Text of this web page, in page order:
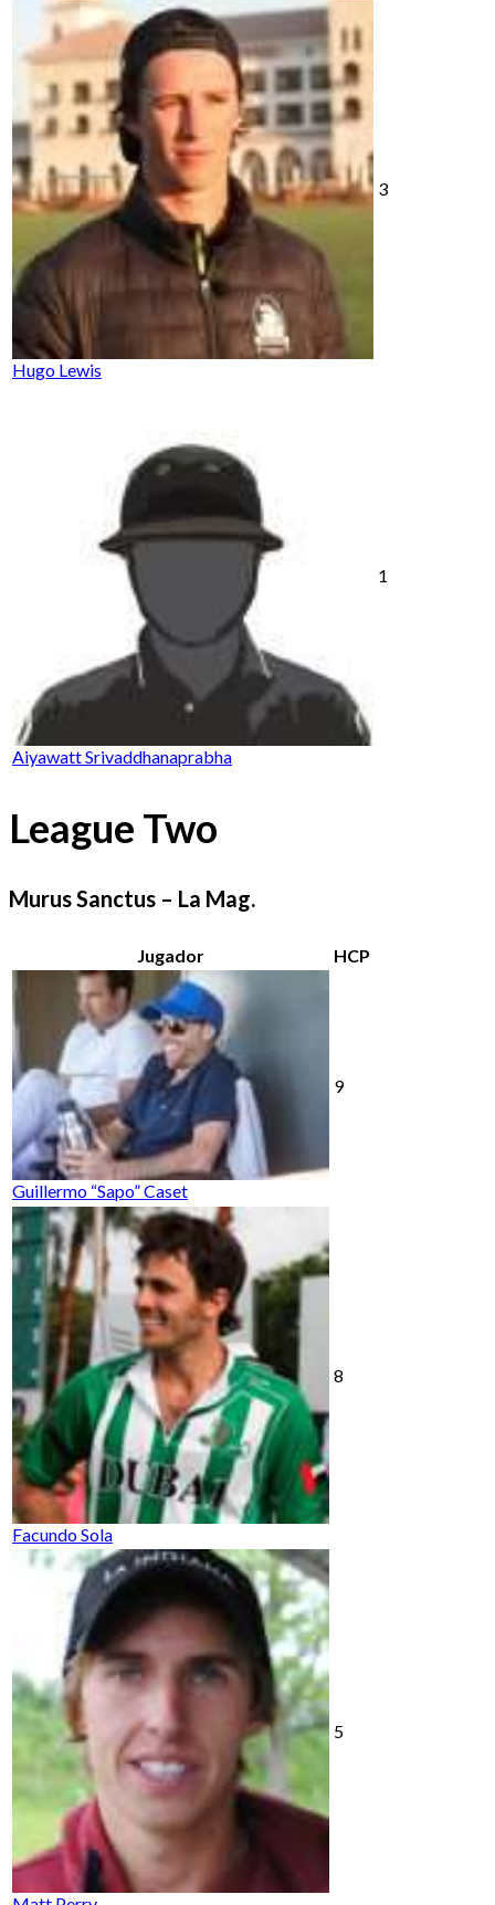
Hugo Lewis
3
Aiyawatt Srivaddhanaprabha
1
League Two
Murus Sanctus – La Mag.
Jugador HCP
Guillermo “Sapo” Caset
9
Facundo Sola
8
5